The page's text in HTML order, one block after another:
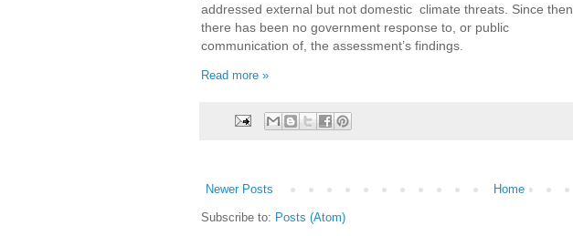
addressed external but not domestic climate threats. Since then
there has been no government response to, or public
communication of, the assessment’s findings.
Read more »
Newer Posts Home
Subscribe to: Posts (Atom)